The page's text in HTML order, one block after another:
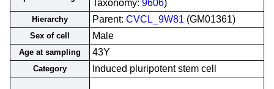
Taxonomy: 9606)
Hierarchy Parent: CVCL_9W81 (GM01361)
Sex of cell Male
Age at sampling 43Y
Category Induced pluripotent stem cell